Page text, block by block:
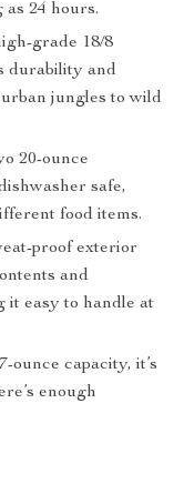
24 hours.
grade 18/8
durability and
jungles to wild
20-ounce
safe,
food items.
proof exterior
and
it easy to handle at
ounce capacity, it’s
enough